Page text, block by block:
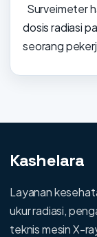
Surveimeter
dosis radiasi
seorang
Kashelara
Layanan
ukur radiasi,
teknis mesin X-